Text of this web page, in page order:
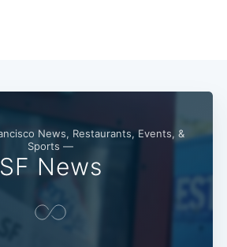
News, Restaurants, Events, &
Sports —
SF News